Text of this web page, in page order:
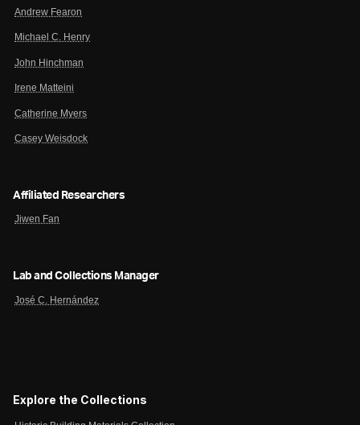
Andrew Fearon
Michael C. Henry
John Hinchman
Irene Matteini
Catherine Myers
Casey Weisdock
Affiliated Researchers
Jiwen Fan
Lab and Collections Manager
José C. Hernández
Explore the Collections